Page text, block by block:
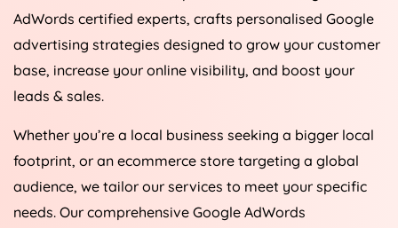
AdWords certified experts, crafts personalised Google
advertising strategies designed to grow your customer
base, increase your online visibility, and boost your
leads & sales.
Whether you’re a local business seeking a bigger local
footprint, or an ecommerce store targeting a global
audience, we tailor our services to meet your specific
needs. Our comprehensive Google AdWords